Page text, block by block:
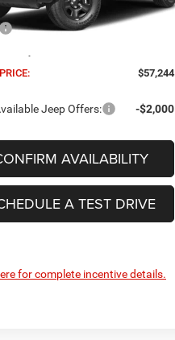
Built Ext. Int.
Less
$57,244
Jeep Offers: -$2,000
AVAILABILITY
A TEST DRIVE
for complete incentive details.